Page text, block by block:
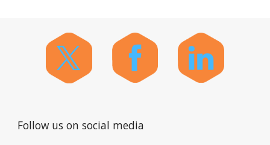
Follow us on social media